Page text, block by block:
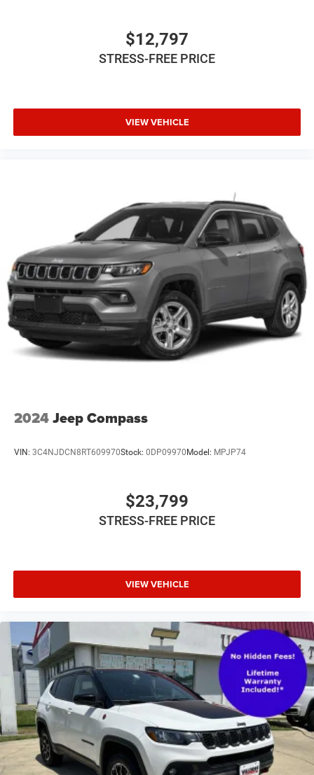
$12,797
STRESS-FREE PRICE
VIEW VEHICLE
2024Jeep Compass
VIN: 3C4NJDCN8RT609970Stock: 0DP09970 Model: MPJP74
$23,799
STRESS-FREE PRICE
VIEW VEHICLE